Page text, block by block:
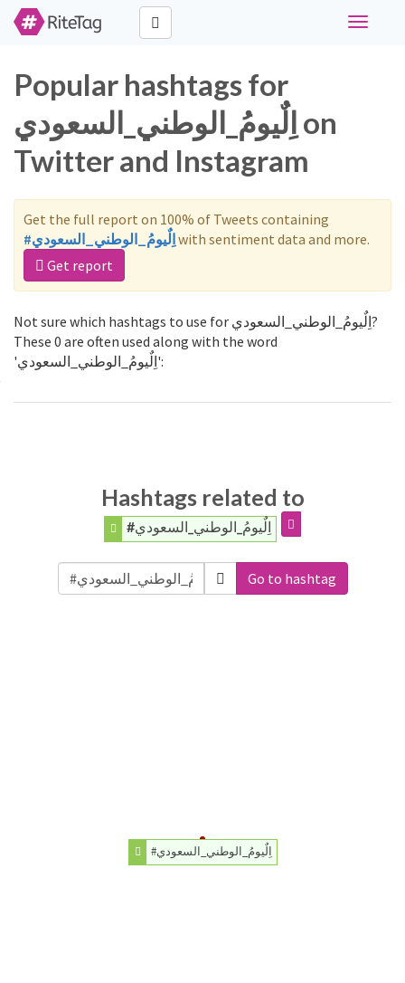
Toggle
Popular hashtags for
اِلٌيومُ_الوطني_السعودي on
Twitter and Instagram
Get the full report on 100% of Tweets containing
#اِلٌيومُ_الوطني_السعوديwith sentiment data and more.
Get report
Not sure which hashtags to use for اِلٌيومُ_الوطني_السعودي?
These 0 are often used along with the word
'اِلٌيومُ_الوطني_السعودي':
Hashtags related to
#اِلٌيومُ_الوطني_السعودي
Go to hashtag
#اِلٌيومُ_الوطني_السعودي